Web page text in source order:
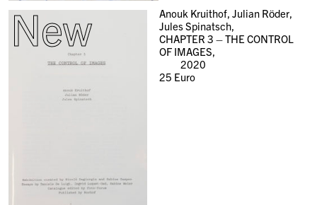
New
Anouk Kruithof, Julian Röder,
Jules Spinatsch,
CHAPTER 3 – THE CONTROL
OF IMAGES,
2020
25 Euro